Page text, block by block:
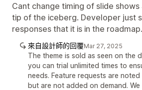
Cant change timing of slide shows
tip of the iceberg. Developer just
responses that it is in the roadmap.
來自設計師的回覆Mar 27, 2025
The theme is sold as seen on the
you can trial unlimited times to
needs. Feature requests are
but are not added on demand.